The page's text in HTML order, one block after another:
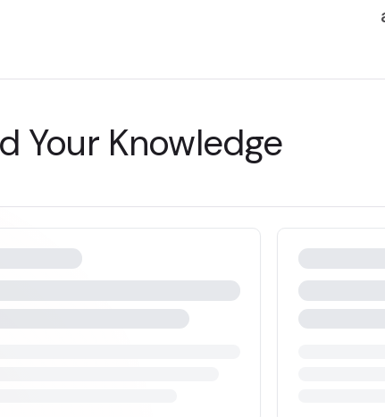
Your Knowledge